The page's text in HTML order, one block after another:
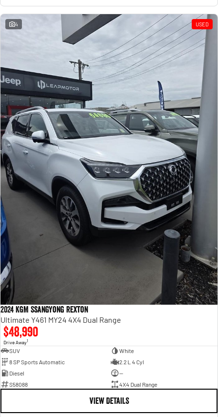
4 USED
2024 KGM SsangYong Rexton
Ultimate Y461 MY24 4X4 Dual Range
$48,990
Drive Away1
SUV
White
8 SP Sports Automatic
2.2 L 4 Cyl
Diesel
—
S58088
4X4 Dual Range
VIEW DETAILS